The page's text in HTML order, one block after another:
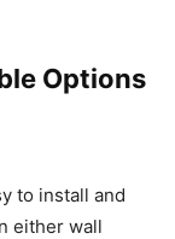
Options
to install and
either wall